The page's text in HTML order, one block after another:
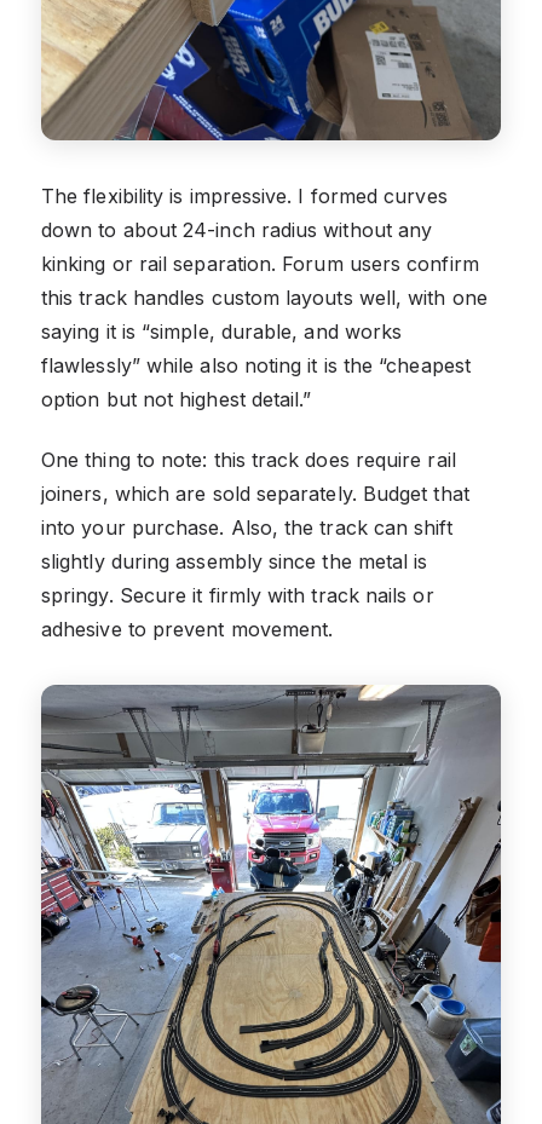
The flexibility is impressive. I formed curves
down to about 24-inch radius without any
kinking or rail separation. Forum users confirm
this track handles custom layouts well, with one
saying it is “simple, durable, and works
flawlessly” while also noting it is the “cheapest
option but not highest detail.”
One thing to note: this track does require rail
joiners, which are sold separately. Budget that
into your purchase. Also, the track can shift
slightly during assembly since the metal is
springy. Secure it firmly with track nails or
adhesive to prevent movement.